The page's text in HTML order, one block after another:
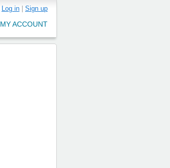
Log in Sign up
MY ACCOUNT